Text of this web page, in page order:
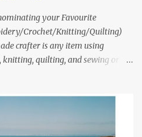
morning. The contest will run
9pm (Pacific). Good luck
your Favourite
Crochet/Knitting/Quilting)
crafter is any item using
quilting, and sewing or